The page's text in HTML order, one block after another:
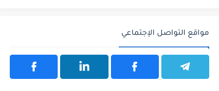
مواقع التواصل الإجتماعي